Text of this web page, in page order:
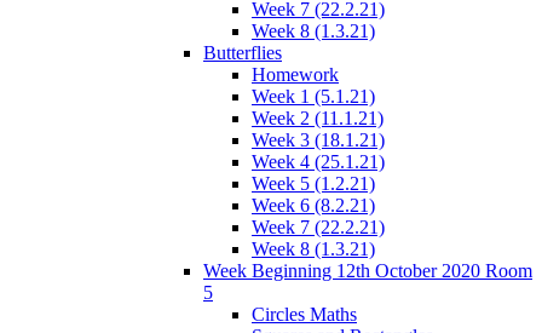
Week 7 (22.2.21)
Week 8 (1.3.21)
Butterflies
Homework
Week 1 (5.1.21)
Week 2 (11.1.21)
Week 3 (18.1.21)
Week 4 (25.1.21)
Week 5 (1.2.21)
Week 6 (8.2.21)
Week 7 (22.2.21)
Week 8 (1.3.21)
Week Beginning 12th October 2020 Room
5
Circles Maths